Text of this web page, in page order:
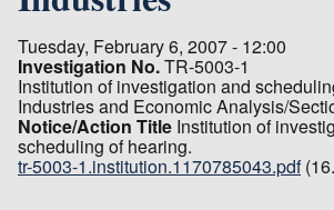
Tuesday, February 6, 2007 - 12:00
Investigation No.TR-5003-1
Institution of investigation and
Industries and Economic Analysis/
Notice/Action Title Institution of
scheduling of hearing.
tr-5003-1.institution.1170785043.pdf